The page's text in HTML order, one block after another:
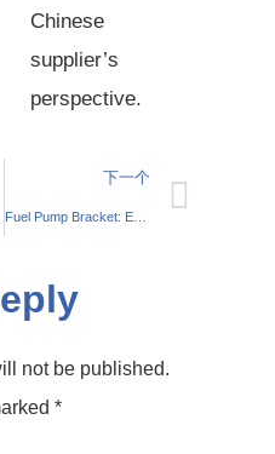
Chinese
supplier’s
perspective.
下一个
Fuel Pump Bracket: Essential Engine Support
not be published.
*